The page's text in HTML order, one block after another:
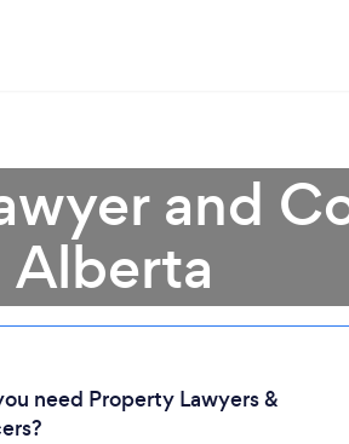
Loading...
Please wait ...
and
Alberta
need Property Lawyers &